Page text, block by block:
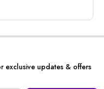
exclusive updates & offers